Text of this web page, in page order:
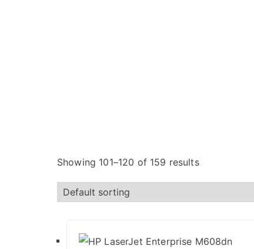
Showing 101–120 of 159 results